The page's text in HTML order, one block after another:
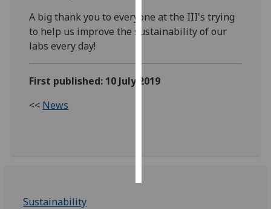
personalised
ads
want
A big thank you to everyone at the III's trying
to help us improve the sustainability of our
labs every day!
First published: 10 July 2019
<< News
Sustainability